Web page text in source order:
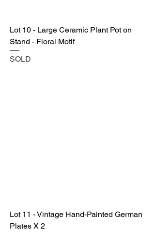
Lot 10 - Large Ceramic Plant Pot on
Stand - Floral Motif
SOLD
Lot 11 - Vintage Hand-Painted German
Plates X 2